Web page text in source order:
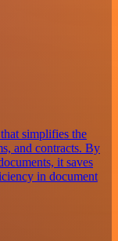
simplifies the
and contracts. By
it saves
in document